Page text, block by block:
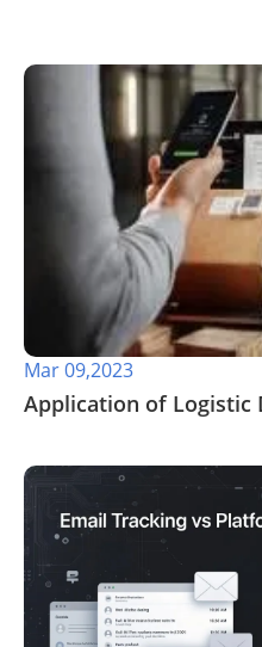
Mar 09,2023
Application of Logistic